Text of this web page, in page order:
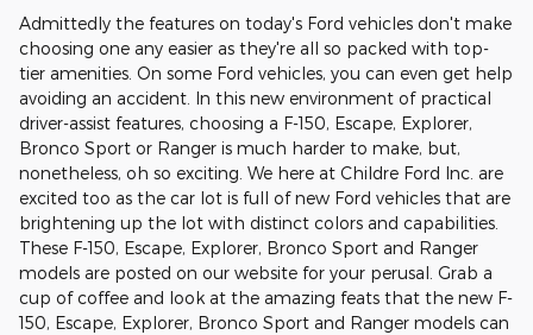
Admittedly the features on today's Ford vehicles don't make
choosing one any easier as they're all so packed with top-
tier amenities. On some Ford vehicles, you can even get help
avoiding an accident. In this new environment of practical
driver-assist features, choosing a F-150, Escape, Explorer,
Bronco Sport or Ranger is much harder to make, but,
nonetheless, oh so exciting. We here at Childre Ford Inc. are
excited too as the car lot is full of new Ford vehicles that are
brightening up the lot with distinct colors and capabilities.
These F-150, Escape, Explorer, Bronco Sport and Ranger
models are posted on our website for your perusal. Grab a
cup of coffee and look at the amazing feats that the new F-
150, Escape, Explorer, Bronco Sport and Ranger models can